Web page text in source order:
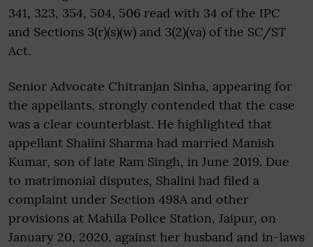
341, 323, 354, 504, 506 read with 34 of the IPC
and Sections 3(r)(s)(w) and 3(2)(va) of the SC/ST
Act.
Senior Advocate Chitranjan Sinha, appearing for
the appellants, strongly contended that the case
was a clear counterblast. He highlighted that
appellant Shalini Sharma had married Manish
Kumar, son of late Ram Singh, in June 2019. Due
to matrimonial disputes, Shalini had filed a
complaint under Section 498A and other
provisions at Mahila Police Station, Jaipur, on
January 20, 2020, against her husband and in-laws